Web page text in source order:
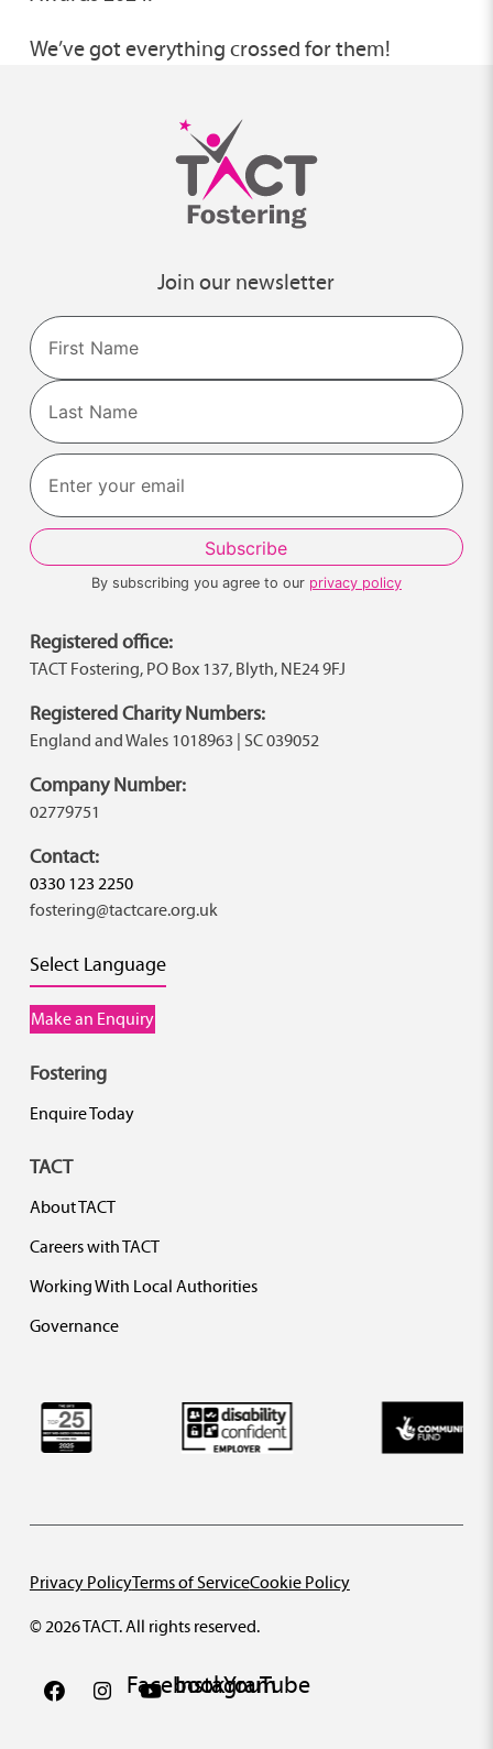
We’ve got everything crossed for them!
Join our newsletter
Name
First
Last
By subscribing you agree to our privacy policy
Registered office:
TACT Fostering, PO Box 137, Blyth, NE24 9FJ
Registered Charity Numbers:
England and Wales 1018963 | SC 039052
Company Number:
02779751
Contact:
0330 123 2250
fostering@tactcare.org.uk
Select Language
Make an Enquiry
Fostering
Enquire Today
TACT
About TACT
Careers with TACT
Working With Local Authorities
Governance
© 2026 TACT. All rights reserved.
Privacy PolicyTerms of ServiceCookie Policy
FacebookInstagram
YouTube